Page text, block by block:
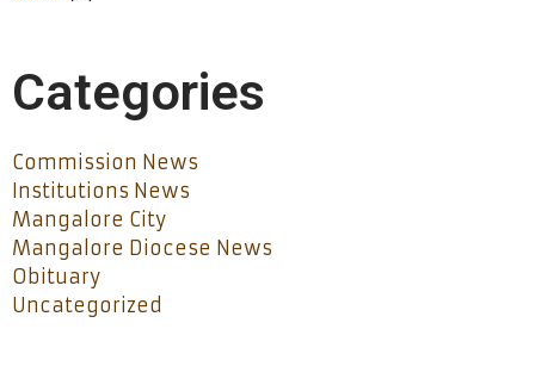
Categories
Commission News
Institutions News
Mangalore City
Mangalore Diocese News
Obituary
Uncategorized